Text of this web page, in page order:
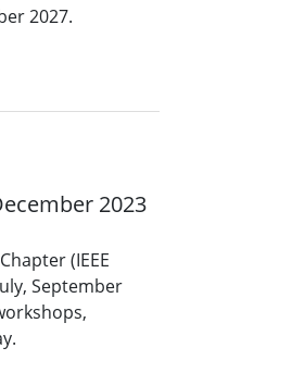
2027.
2023
(IEEE
September